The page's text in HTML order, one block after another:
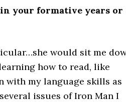
your formative years or
would sit me
how to read, like
with my language skills as
issues of Iron Man I